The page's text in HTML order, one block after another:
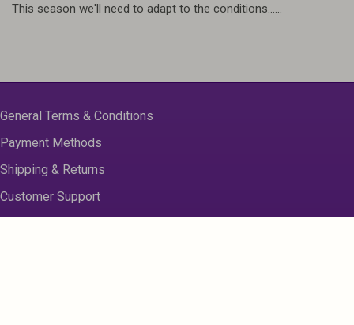
This season we'll need to adapt to the conditions......
General Terms & Conditions
Payment Methods
Shipping & Returns
Customer Support